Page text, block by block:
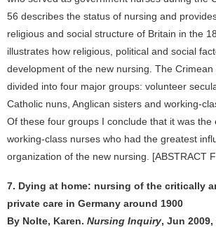
56 describes the status of nursing and
religious and social structure of Britain in the
illustrates how religious, political and social
development of the new nursing. The
divided into four major groups: volunteer
Catholic nuns, Anglican sisters and working-
Of these four groups I conclude that it was the
working-class nurses who had the greatest
organization of the new nursing. [ABSTRACT
7. Dying at home: nursing of the critically
private care in Germany around 1900
By Nolte, Karen. Nursing Inquiry, Jun